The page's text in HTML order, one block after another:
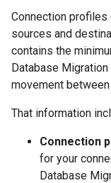
Connection
sources and
contains the
Database
movement
That information
Connection
for your
Database